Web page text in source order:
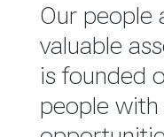
JKH
Rs.80.01
We are
integrating
throughout
value chain.
Our people
valuable
is founded
people with